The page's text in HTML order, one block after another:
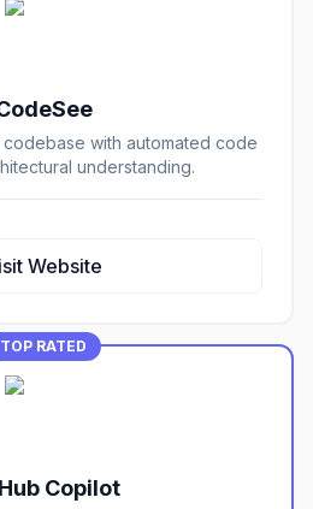
with automated code
understanding.
Website
TOP RATED
Copilot